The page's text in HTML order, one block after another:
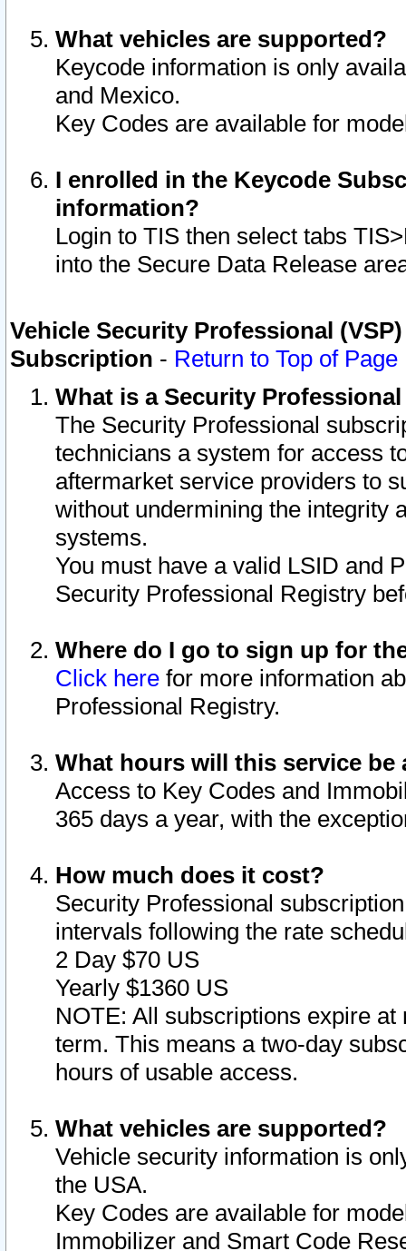
What vehicles are supported?
Keycode information is only
and Mexico.
Key Codes are available for
I enrolled in the Keycode
information?
Login to TIS then select tabs
into the Secure Data Release
Vehicle Security Professional
Subscription - Return to Top of Page
What is a Security
The Security Professional
technicians a system for access
aftermarket service providers to
without undermining the integrity
systems.
You must have a valid LSID and
Security Professional Registry
Where do I go to sign up for
Click here for more information
Professional Registry.
What hours will this service be
Access to Key Codes and
365 days a year, with the
How much does it cost?
Security Professional
intervals following the rate
2 Day $70 US
Yearly $1360 US
NOTE: All subscriptions expire
term. This means a two-day
hours of usable access.
What vehicles are supported?
Vehicle security information is
the USA.
Key Codes are available for
Immobilizer and Smart Code